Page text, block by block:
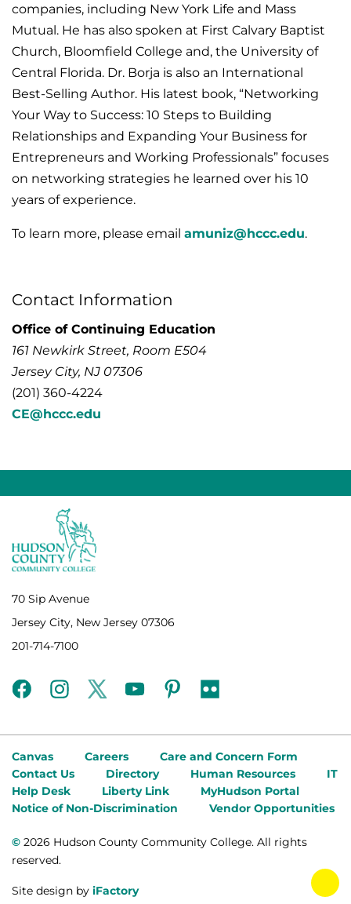
companies, including New York Life and Mass
Mutual. He has also spoken at First Calvary Baptist
Church, Bloomfield College and, the University of
Central Florida. Dr. Borja is also an International
Best-Selling Author. His latest book, “Networking
Your Way to Success: 10 Steps to Building
Relationships and Expanding Your Business for
Entrepreneurs and Working Professionals” focuses
on networking strategies he learned over his 10
years of experience.
To learn more, please email amuniz@hccc.edu.
Contact Information
Office of Continuing Education
161 Newkirk Street, Room E504
Jersey City, NJ 07306
(201) 360-4224
CE@hccc.edu
70 Sip Avenue
Jersey City, New Jersey 07306
201-714-7100
facebookinstagramtwitteryoutubepinterest
flickr
Canvas Careers
Care and Concern Form
Contact Us
Directory Human Resources
IT
Help Desk
Liberty Link
MyHudson Portal
Notice of Non-Discrimination
Vendor Opportunities
© 2026 Hudson County Community College. All rights
reserved.
Site design by iFactory